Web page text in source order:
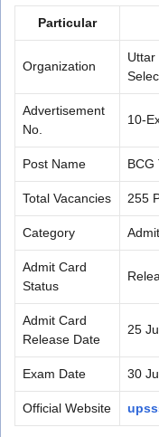
Particular
Organization
Uttar
Advertisement
No.
10-
Post Name BCG
Total Vacancies 255
Category
Admit Card
Status
Admit Card
Release Date
25
Exam Date 30
Official Website